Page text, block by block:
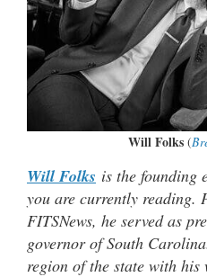
Will Folks(
Will Folks is the founding
you are currently reading.
FITSNews, he served as
governor of South
region of the state with